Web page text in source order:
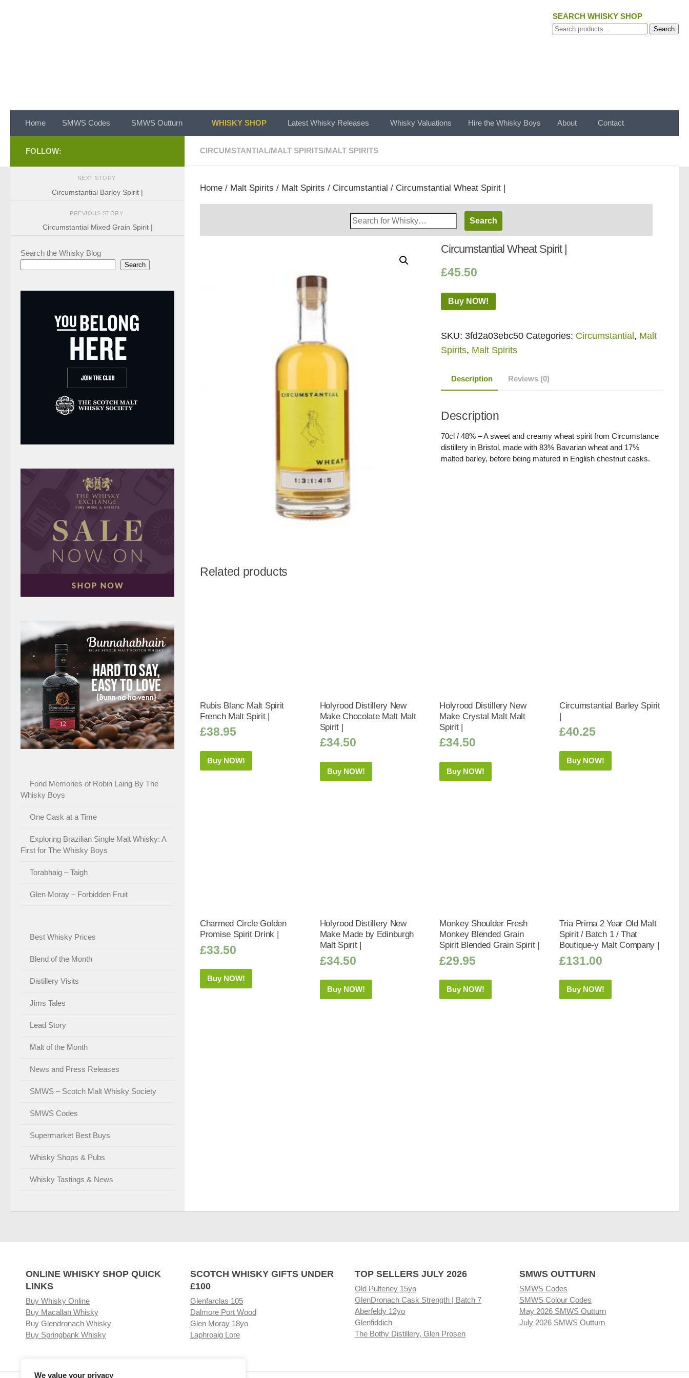
We value your privacy
SEARCH WHISKY SHOP
Search
Search
Home SMWS Codes SMWS Outturn WHISKY SHOP Latest Whisky Releases Whisky Valuations Hire the Whisky Boys About Contact
CIRCUMSTANTIAL/MALT SPIRITS/MALT SPIRITS
Home / Malt Spirits / Malt Spirits / Circumstantial / Circumstantial Wheat Spirit |
Search
Whisky
Circumstantial Wheat Spirit |
£45.50
Buy NOW!
SKU: 3fd2a03ebc50 Categories: Circumstantial, Malt
Spirits, Malt Spirits
Description Reviews (0)
Description
70cl / 48% – A sweet and creamy wheat spirit from Circumstance
distillery in Bristol, made with 83% Bavarian wheat and 17%
malted barley, before being matured in English chestnut casks.
Related products
Rubis Blanc Malt Spirit
French Malt Spirit |
£38.95
Buy NOW!
Holyrood Distillery New
Make Chocolate Malt Malt
Spirit |
£34.50
Buy NOW!
Holyrood Distillery New
Make Crystal Malt Malt
Spirit |
£34.50
Buy NOW!
Circumstantial Barley Spirit
|
£40.25
Buy NOW!
Charmed Circle Golden
Promise Spirit Drink |
£33.50
Buy NOW!
Holyrood Distillery New
Make Made by Edinburgh
Malt Spirit |
£34.50
Buy NOW!
Monkey Shoulder Fresh
Monkey Blended Grain
Spirit Blended Grain Spirit |
£29.95
Buy NOW!
Tria Prima 2 Year Old Malt
Spirit / Batch 1 / That
Boutique-y Malt Company |
£131.00
Buy NOW!
FOLLOW:
NEXT STORY
Circumstantial Barley Spirit |
PREVIOUS STORY
Circumstantial Mixed Grain Spirit |
Search the Whisky Blog
Search
Fond Memories of Robin Laing By The
Whisky Boys
One Cask at a Time
Exploring Brazilian Single Malt Whisky: A
First for The Whisky Boys
Torabhaig – Taigh
Glen Moray – Forbidden Fruit
Best Whisky Prices
Blend of the Month
Distillery Visits
Jims Tales
Lead Story
Malt of the Month
News and Press Releases
SMWS – Scotch Malt Whisky Society
SMWS Codes
Supermarket Best Buys
Whisky Shops & Pubs
Whisky Tastings & News
ONLINE WHISKY SHOP QUICK
LINKS
Buy Whisky Online
Buy Macallan Whisky
Buy Glendronach Whisky
Buy Springbank Whisky
SCOTCH WHISKY GIFTS UNDER
£100
Glenfarclas 105
Dalmore Port Wood
Glen Moray 18yo
Laphroaig Lore
TOP SELLERS JULY 2026
Old Pulteney 15yo
GlenDronach Cask Strength | Batch 7
Aberfeldy 12yo
Glenfiddich
The Bothy Distillery, Glen Prosen
SMWS OUTTURN
SMWS Codes
SMWS Colour Codes
May 2026 SMWS Outturn
July 2026 SMWS Outturn